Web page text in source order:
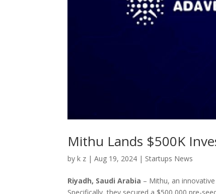
Mithu Lands $500K
byk z |Aug 19, 2024 | Startups News
Riyadh, Saudi Arabia – Mithu, an